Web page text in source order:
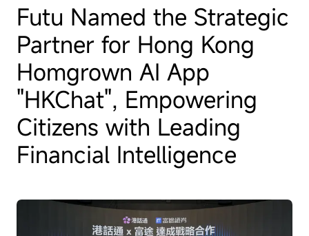
Futu Named the Strategic
Partner for Hong Kong
Homgrown AI App
"HKChat", Empowering
Citizens with Leading
Financial Intelligence